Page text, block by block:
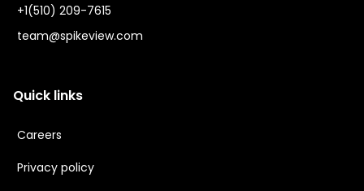
+1(510) 209-7615
team@spikeview.com
Quick links
Careers
Privacy policy